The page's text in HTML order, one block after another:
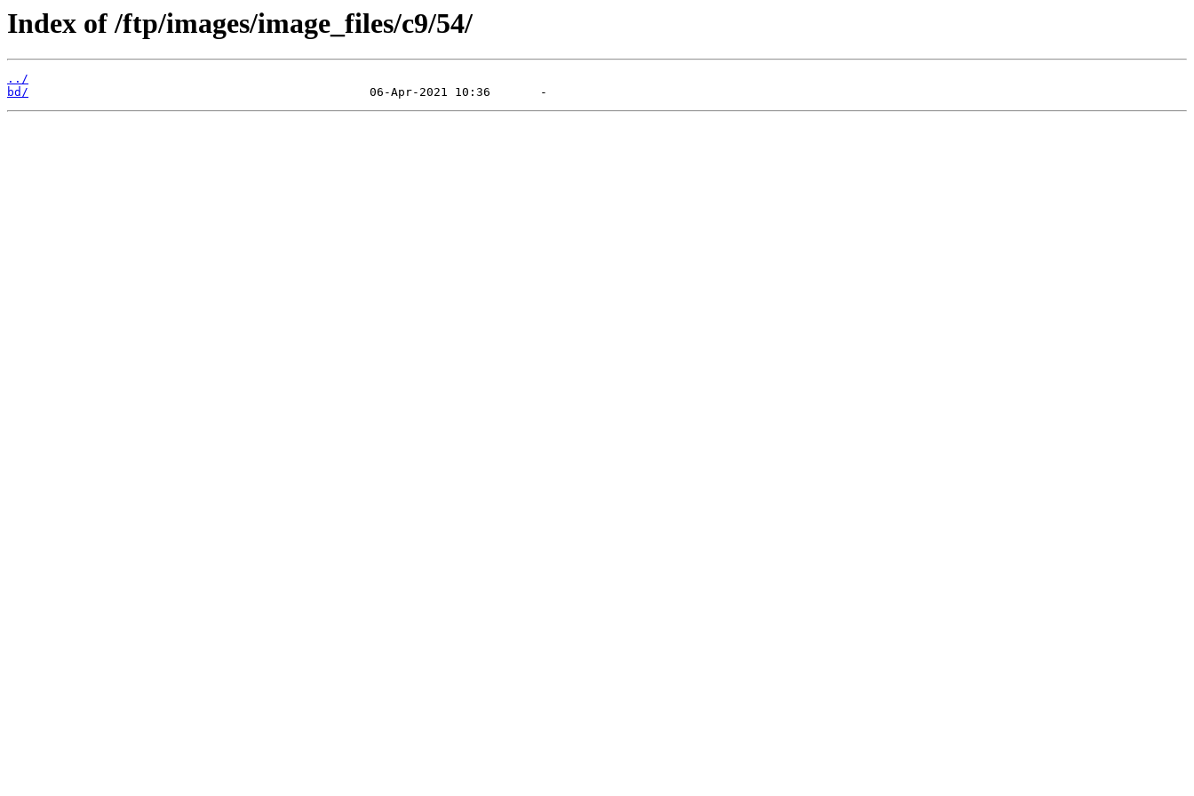
Index of /ftp/images/image_files/c9/54/
../
bd/